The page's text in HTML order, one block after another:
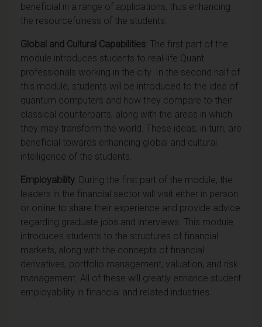
beneficial in a range of applications, thus enhancing
the resourcefulness of the students.
Global and Cultural Capabilities: The first part of the
module introduces students to real-life Quant
professionals working in the city. In the second half of
this module, students will be introduced to the idea of
quantum computers and how they compare to their
classical counterparts, along with the areas in which
they may transform the world. These ideas, in turn, are
beneficial towards enhancing global and cultural
intelligence of the students.
Employability: During the first part of the module, the
leaders in the financial sector will visit either in person
or online to share their experience and provide advice
regarding graduate jobs and interviews. This module
introduces students to the structures of financial
markets, along with the concepts of financial
derivatives, portfolio management, valuation, and risk
management. All of these will greatly enhance student
employability in financial and related industries.